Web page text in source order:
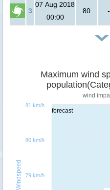
3
07 Aug 2018
00:00
80 -
forecast
Windspeed
Maximum wind
wind
79 km/h
80 km/h
81 km/h